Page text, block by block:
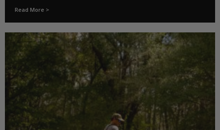
Read More >